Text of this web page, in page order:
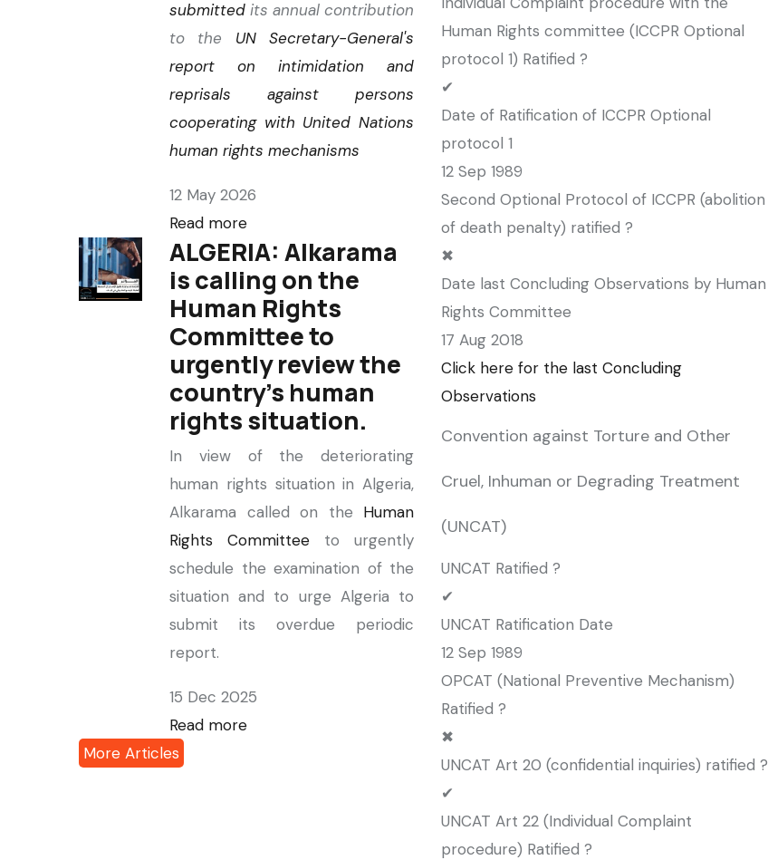
submitted its annual contribution
to the UN Secretary-General's
report on intimidation and
reprisals against persons
cooperating with United Nations
human rights mechanisms
12 May 2026
Read more
ALGERIA: Alkarama
is calling on the
Human Rights
Committee to
urgently review the
country's human
rights situation.
In view of the deteriorating
human rights situation in Algeria,
Alkarama called on the Human
Rights Committee to urgently
schedule the examination of the
situation and to urge Algeria to
submit its overdue periodic
report.
15 Dec 2025
Read more
More Articles
Human Rights committee (ICCPR Optional
protocol 1) Ratified ?
✔
Date of Ratification of ICCPR Optional
protocol 1
12 Sep 1989
Second Optional Protocol of ICCPR (abolition
of death penalty) ratified ?
✖
Date last Concluding Observations by Human
Rights Committee
17 Aug 2018
Click here for the last Concluding
Observations
Convention against Torture and Other
Cruel, Inhuman or Degrading Treatment
(UNCAT)
UNCAT Ratified ?
✔
UNCAT Ratification Date
12 Sep 1989
OPCAT (National Preventive Mechanism)
Ratified ?
✖
UNCAT Art 20 (confidential inquiries) ratified ?
✔
UNCAT Art 22 (Individual Complaint
procedure) Ratified ?